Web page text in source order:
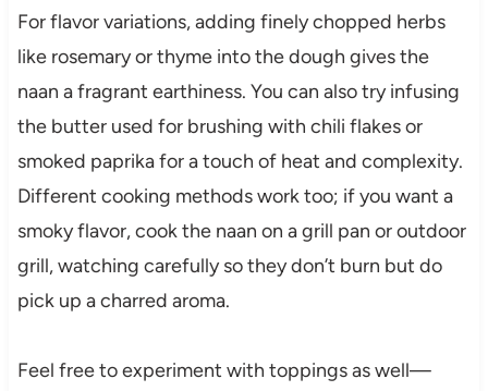
For flavor variations, adding finely chopped herbs
like rosemary or thyme into the dough gives the
naan a fragrant earthiness. You can also try infusing
the butter used for brushing with chili flakes or
smoked paprika for a touch of heat and complexity.
Different cooking methods work too; if you want a
smoky flavor, cook the naan on a grill pan or outdoor
grill, watching carefully so they don’t burn but do
pick up a charred aroma.
Feel free to experiment with toppings as well—